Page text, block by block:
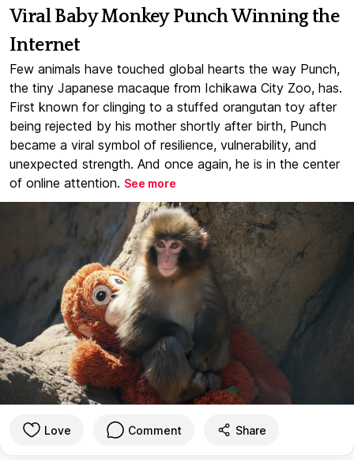
Viral Baby Monkey Punch Winning the
Internet
Few animals have touched global hearts the way Punch,
the tiny Japanese macaque from Ichikawa City Zoo, has.
First known for clinging to a stuffed orangutan toy after
being rejected by his mother shortly after birth, Punch
became a viral symbol of resilience, vulnerability, and
unexpected strength. And once again, he is in the center
of online attention. See more
Love Comment Share